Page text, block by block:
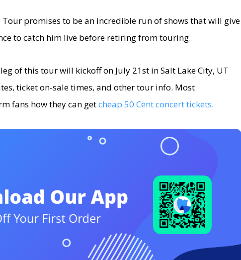
Tour promises to be an incredible run of shows that will give
to catch him live before retiring from touring.
of this tour will kickoff on July 21st in Salt Lake City, UT
ticket on-sale times, and other tour info. Most
fans how they can getcheap 50 Cent concert tickets.